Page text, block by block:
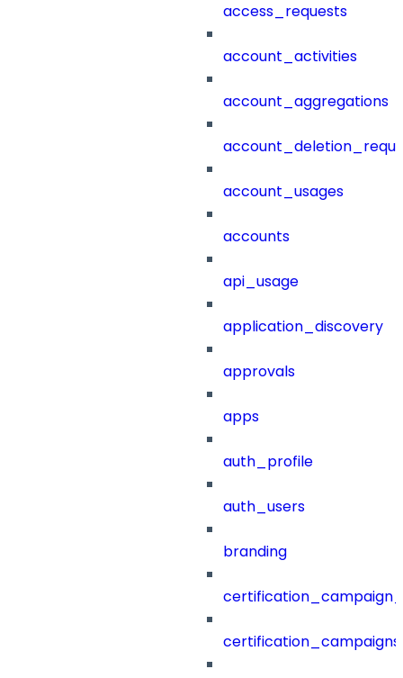
access_requests
account_activities
account_aggregations
account_usages
accounts
api_usage
application_discovery
approvals
apps
auth_profile
auth_users
branding
certification_campaigns